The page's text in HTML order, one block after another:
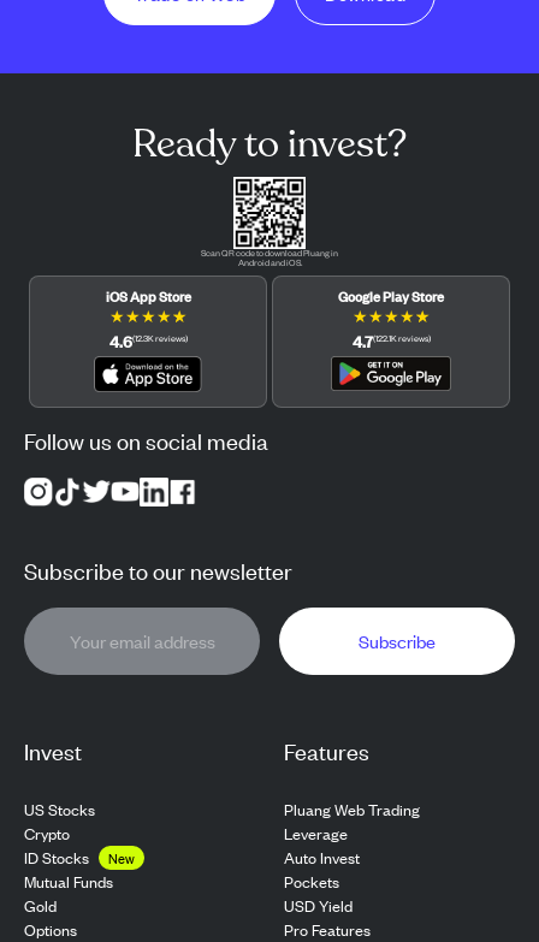
Invest
US Stocks
Crypto
ID Stocks
New
Mutual Funds
Gold
Options
Features
Pluang Web Trading
Leverage
Auto Invest
Pockets
USD Yield
Pro Features
Ready to invest?
Scan QR code to download Pluang in
Android and iOS.
iOS App Store
★★★★★
4.6(12.3Kreviews)
Google Play Store
★★★★★
4.7(122.1Kreviews)
Follow us on social media
Subscribe to our newsletter
Subscribe